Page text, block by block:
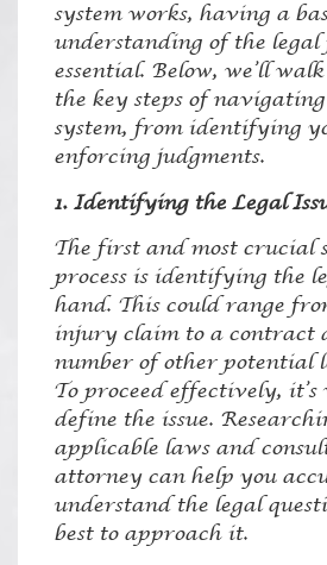
system works, having a
understanding of the legal
essential. Below, we’ll
the key steps of
system, from identifying
enforcing judgments.
1. Identifying the Legal
The first and most crucial
process is identifying the
hand. This could range
injury claim to a contract
number of other potential
To proceed effectively,
define the issue.
applicable laws and
attorney can help you
understand the legal
best to approach it.